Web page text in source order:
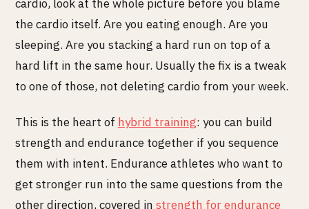
cardio, look at the whole picture before you blame
the cardio itself. Are you eating enough. Are you
sleeping. Are you stacking a hard run on top of a
hard lift in the same hour. Usually the fix is a tweak
to one of those, not deleting cardio from your week.
This is the heart of hybrid training: you can build
strength and endurance together if you sequence
them with intent. Endurance athletes who want to
get stronger run into the same questions from the
other direction, covered in strength for endurance